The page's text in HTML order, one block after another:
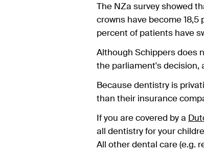
The NZa survey showed
crowns have become
percent of patients have
Although Schippers does
the parliament's decision,
Because dentistry is
than their insurance
If you are covered by a
all dentistry for your
All other dental care (e.g.